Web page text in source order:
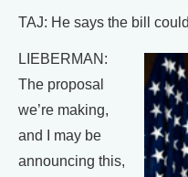
TAJ: He says the bill
LIEBERMAN:
The proposal
we’re making,
and I may be
announcing this,